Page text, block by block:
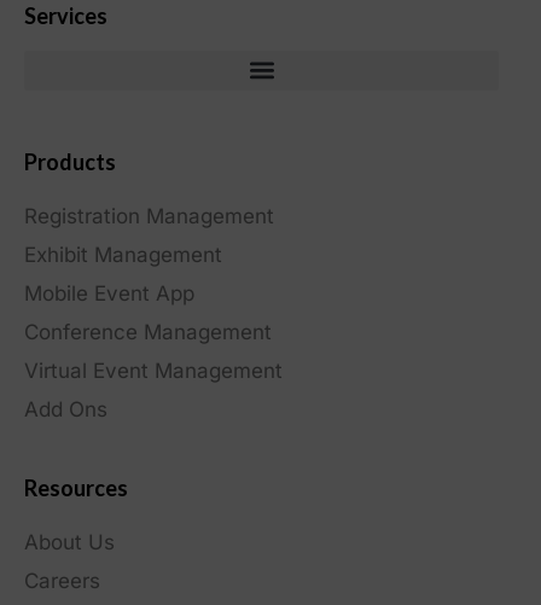
Services
Products
Registration Management
Exhibit Management
Mobile Event App
Conference Management
Virtual Event Management
Add Ons
Resources
About Us
Careers